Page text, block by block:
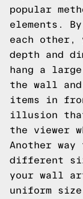
popular
elements.
each other,
depth and
hang a
the wall
items in
illusion
the viewer
Another
different
your wall
uniform